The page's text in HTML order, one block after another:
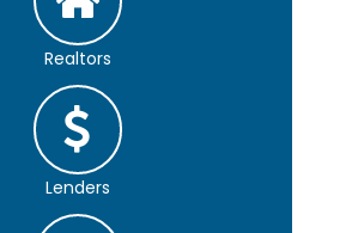
Realtors
Lenders